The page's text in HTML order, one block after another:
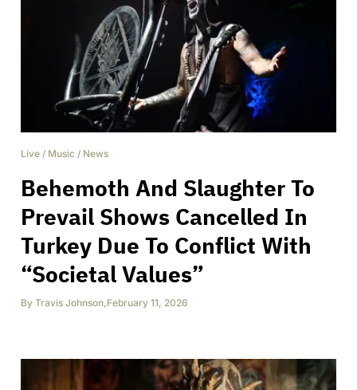
Live / Music / News
Behemoth And Slaughter To
Prevail Shows Cancelled In
Turkey Due To Conflict With
“Societal Values”
By Travis Johnson,February 11, 2026